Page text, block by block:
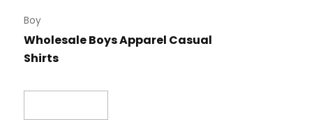
Boy
Wholesale Boys Apparel Casual
Shirts